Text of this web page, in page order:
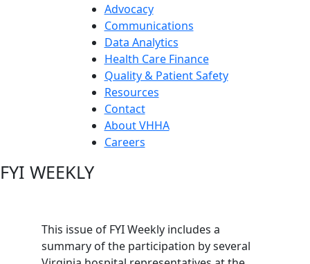
Advocacy
Communications
Data Analytics
Health Care Finance
Quality & Patient Safety
Resources
Contact
About VHHA
Careers
FYI WEEKLY
This issue of FYI Weekly includes a
summary of the participation by several